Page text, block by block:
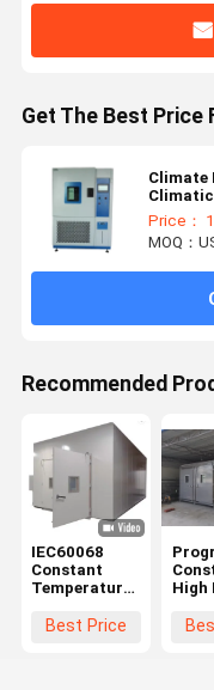
Get The Best Price
Climate
Price：
MOQ：
Recommended
IEC60068
Constant
Temperature
Chamber
Best Price
High